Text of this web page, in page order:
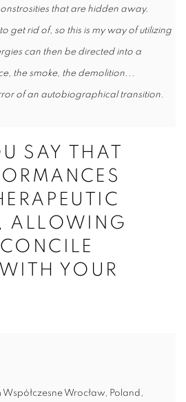
that are hidden away.
get rid of, so this is my way of utilizing
can then be directed into a
the smoke, the demolition...
of an autobiographical transition.
SAY THAT
ALLOWING
YOUR
Współczesne Wrocław, Poland,